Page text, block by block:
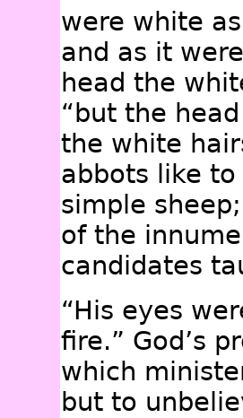
were white
and as it
head the
“but the
the white
abbots like
simple
of the
candidates
“His eyes
fire.” God’s
which
but to